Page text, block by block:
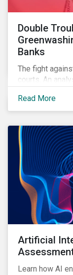
Double
Banks
The fight
courts. An
including
the past three
Read More
Artificial
Learn how AI